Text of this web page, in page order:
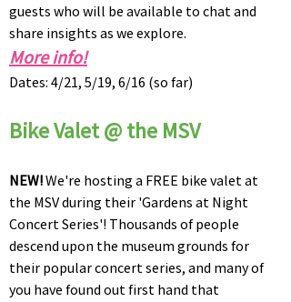
guests who will be available to chat and
share insights as we explore.
More info!
Dates: 4/21, 5/19, 6/16 (so far)
Bike Valet @ the MSV
NEW!We're hosting a FREE bike valet at
the MSV during their 'Gardens at Night
Concert Series'! Thousands of people
descend upon the museum grounds for
their popular concert series, and many of
you have found out first hand that